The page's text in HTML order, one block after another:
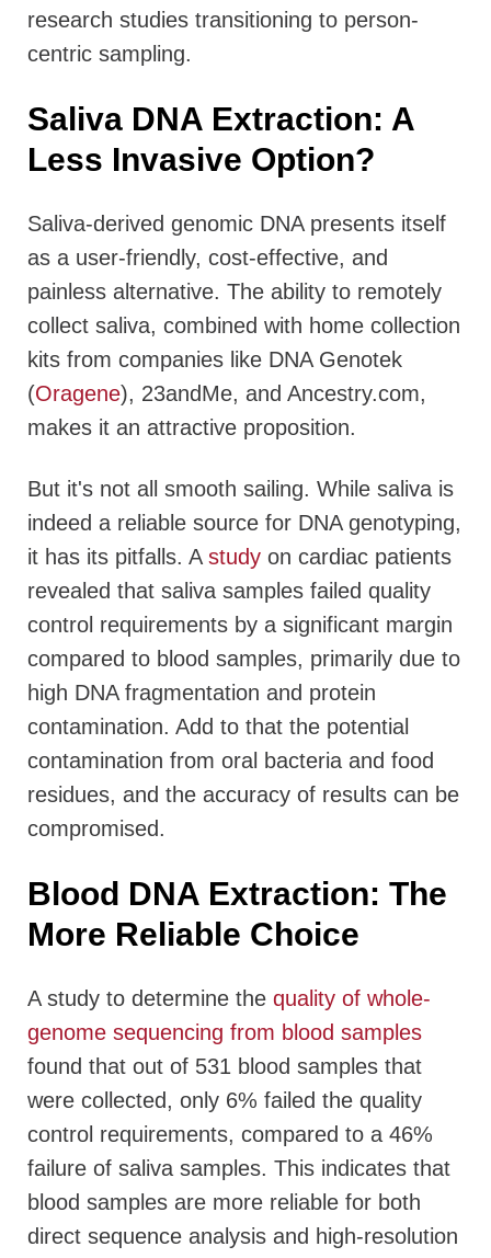
research studies transitioning to person-
centric sampling.
Saliva DNA Extraction: A
Less Invasive Option?
Saliva-derived genomic DNA presents itself
as a user-friendly, cost-effective, and
painless alternative. The ability to remotely
collect saliva, combined with home collection
kits from companies like DNA Genotek
(Oragene), 23andMe, and Ancestry.com,
makes it an attractive proposition.
But it's not all smooth sailing. While saliva is
indeed a reliable source for DNA genotyping,
it has its pitfalls. A study on cardiac patients
revealed that saliva samples failed quality
control requirements by a significant margin
compared to blood samples, primarily due to
high DNA fragmentation and protein
contamination. Add to that the potential
contamination from oral bacteria and food
residues, and the accuracy of results can be
compromised.
Blood DNA Extraction: The
More Reliable Choice
A study to determine the quality of whole-
genome sequencing from blood samples
found that out of 531 blood samples that
were collected, only 6% failed the quality
control requirements, compared to a 46%
failure of saliva samples. This indicates that
blood samples are more reliable for both
direct sequence analysis and high-resolution